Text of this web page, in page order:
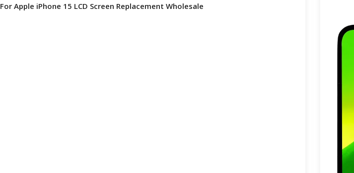
For Apple iPhone 15 LCD Screen Replacement Wholesale